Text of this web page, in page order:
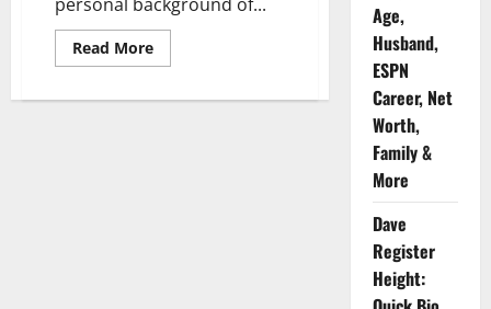
Read MoreRead
more
Fink
Age,
Husband,
ESPN
Career, Net
Worth,
Family &
More
Dave
Register
Height: